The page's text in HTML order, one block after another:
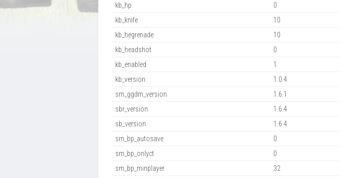
kb_hp
0
kb_knife
10
kb_hegrenade
10
kb_headshot
0
kb_enabled
1
kb_version
1.0.4
sm_ggdm_version
1.6.1
sbr_version
1.6.4
sb_version
1.6.4
sm_bp_autosave
0
sm_bp_onlyct
0
sm_bp_minplayer
32